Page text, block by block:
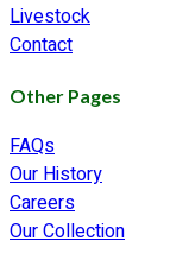
Livestock
Contact
Other Pages
FAQs
Our History
Careers
Our Collection